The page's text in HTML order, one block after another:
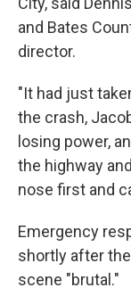
and Bates
director.
"It had just
the crash,
losing power,
the highway
nose first and
Emergency
shortly after
scene "brutal."